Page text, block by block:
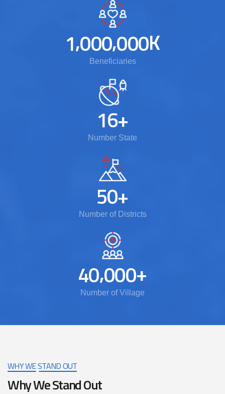
1,000,000K
Beneficiaries
16+
Number State
50+
Number of Districts
40,000+
Number of Village
WHY WE STAND OUT
Why We Stand Out